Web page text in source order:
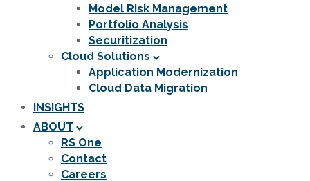
Model Risk Management
Portfolio Analysis
Securitization
Cloud Solutions
Application Modernization
Cloud Data Migration
INSIGHTS
ABOUT
RS One
Contact
Careers